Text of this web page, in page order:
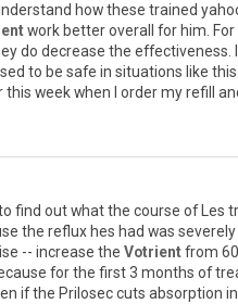
howthese trained
work betteroverall for him For
do decrease the effectiveness
to be safe in situations like this
this weekwhen ordermyrefill
find outwhatthe course of Les
the reflux hes had was severely
-- increase the Votrientfrom
forthe first3 months of
ifthe Priloseccuts absorption in